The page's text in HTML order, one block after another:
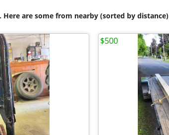
Here are some from nearby (sorted by distance)
$500